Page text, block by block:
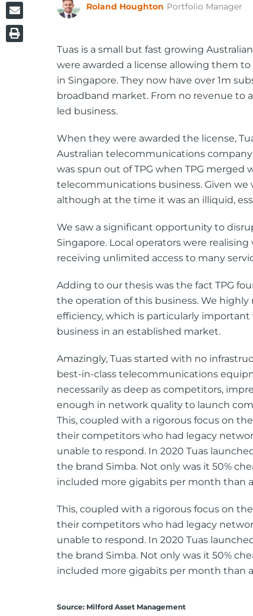
Roland Houghton Portfolio Manager
Tuas is a small but fast growing
were awarded a license allowing them
in Singapore. They now have over 1m
broadband market. From no revenue to
led business.
When they were awarded the license,
Australian telecommunications company
was spun out of TPG when TPG
telecommunications business. Given we
although at the time it was an illiquid,
We saw a significant opportunity to
Singapore. Local operators were
receiving unlimited access to many
Adding to our thesis was the fact TPG
the operation of this business. We highly
efficiency, which is particularly
business in an established market.
Amazingly, Tuas started with no
best-in-class telecommunications
necessarily as deep as competitors,
enough in network quality to launch
This, coupled with a rigorous focus on
their competitors who had legacy
unable to respond. In 2020 Tuas
the brand Simba. Not only was it 50%
included more gigabits per month than
This, coupled with a rigorous focus on
their competitors who had legacy
unable to respond. In 2020 Tuas
the brand Simba. Not only was it 50%
included more gigabits per month than
Source: Milford Asset Management